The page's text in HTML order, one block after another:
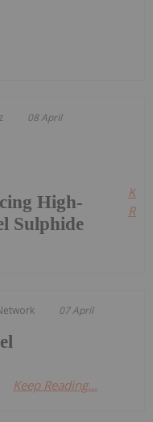
08 April
High-
Sulphide
07 April
Keep Reading...